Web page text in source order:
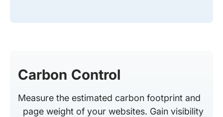
Carbon Control
Measure the estimated carbon footprint and
page weight of your websites. Gain visibility